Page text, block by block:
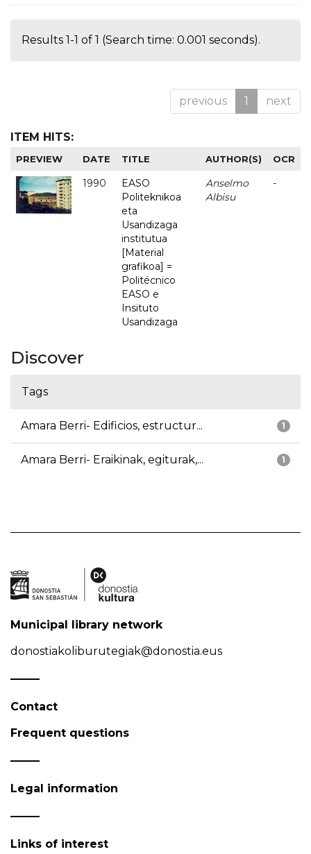
Results 1-1 of 1 (Search time: 0.001 seconds).
previous 1 next
ITEM HITS:
PREVIEW DATE TITLE AUTHOR(S) OCR
1990
EASO
Politeknikoa
eta
Usandizaga
institutua
[Material
grafikoa] =
Politécnico
EASO e
Insituto
Usandizaga
Anselmo
Albisu
-
Discover
Tags
1
Amara Berri- Edificios, estructur...
1
Amara Berri- Eraikinak, egiturak,...
Municipal library network
donostiakoliburutegiak@donostia.eus
Contact
Frequent questions
Legal information
Links of interest